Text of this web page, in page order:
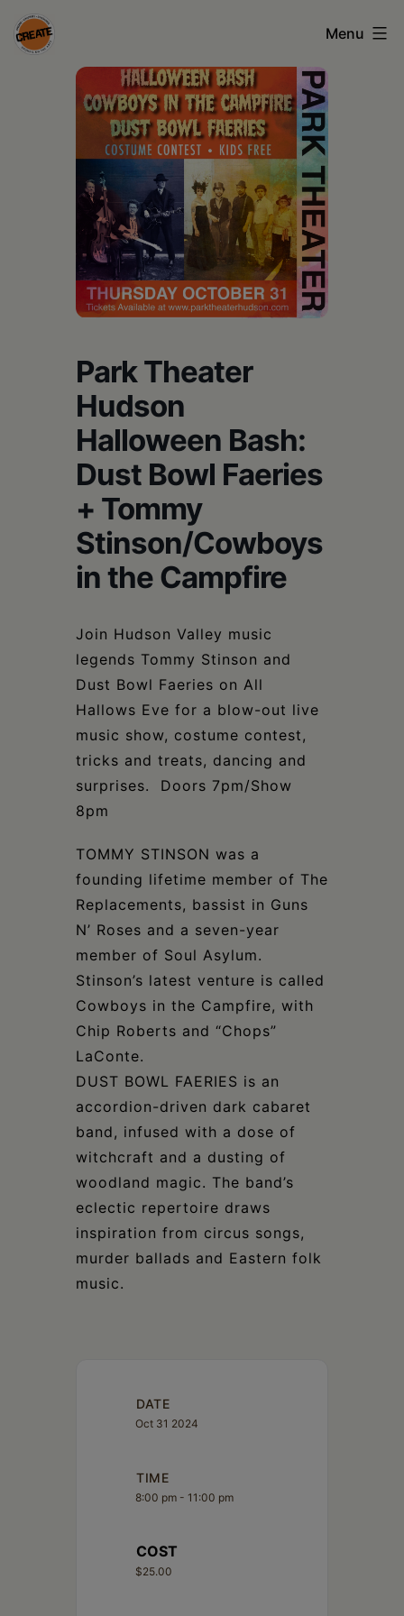
Skip
to
CREATE
Greene
Schoharie
Menu
Park Theater
Hudson
Halloween Bash:
Dust Bowl Faeries
+ Tommy
Stinson/Cowboys
in the Campfire
Join Hudson Valley music
legends Tommy Stinson and
Dust Bowl Faeries on All
Hallows Eve for a blow-out live
music show, costume contest,
tricks and treats, dancing and
surprises. Doors 7pm/Show
8pm
TOMMY STINSON was a
founding lifetime member of The
Replacements, bassist in Guns
N’ Roses and a seven-year
member of Soul Asylum.
Stinson’s latest venture is called
Cowboys in the Campfire, with
Chip Roberts and “Chops”
LaConte.
DUST BOWL FAERIES is an
accordion-driven dark cabaret
band, infused with a dose of
witchcraft and a dusting of
woodland magic. The band’s
eclectic repertoire draws
inspiration from circus songs,
murder ballads and Eastern folk
music.
DATE
Oct 31 2024
TIME
8:00 pm - 11:00 pm
COST
$25.00